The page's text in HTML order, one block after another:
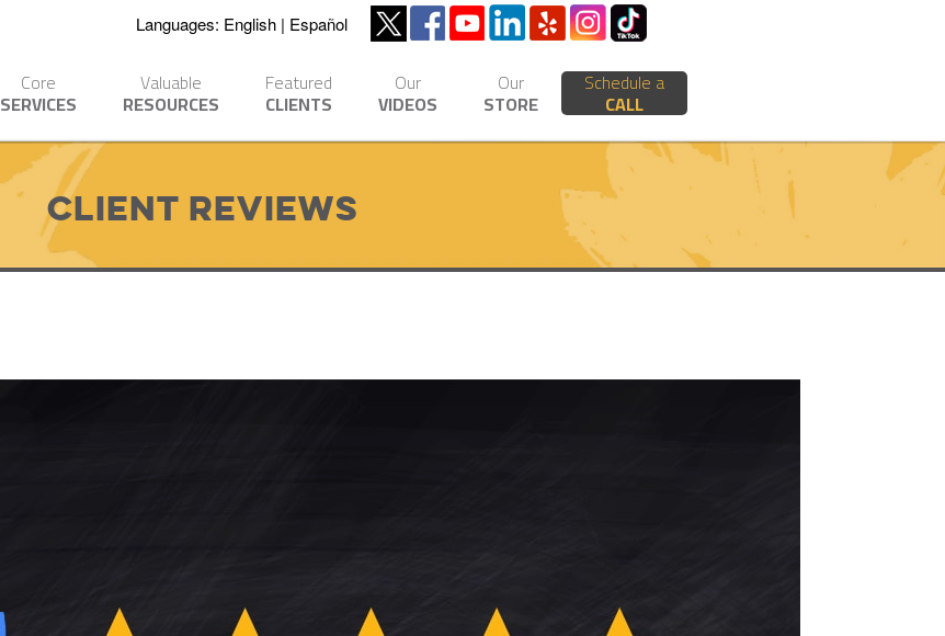
Languages: English Español
Core
SERVICES
Valuable
RESOURCES
Featured
CLIENTS
Our
VIDEOS
Our
STORE
Schedule a
CALL
Client Reviews